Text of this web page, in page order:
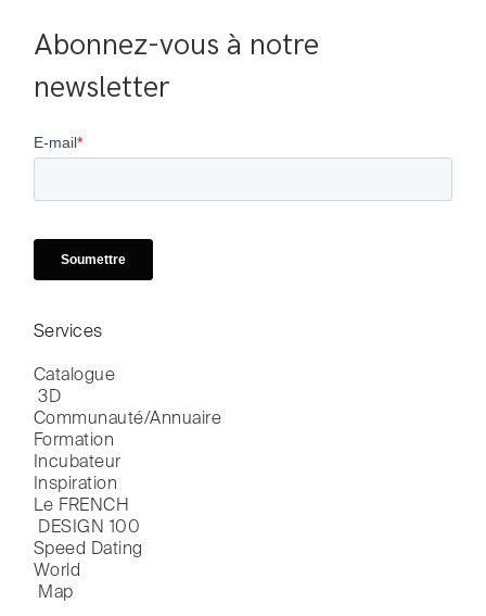
Abonnez-vous à notre
newsletter
Services
Catalogue
3D
Communauté/Annuaire
Formation
Incubateur
Inspiration
Le FRENCH
DESIGN 100
Speed Dating
World
Map